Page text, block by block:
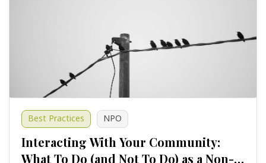
Best Practices NPO
Interacting With Your Community:
What To Do (and Not To Do) as a Non-